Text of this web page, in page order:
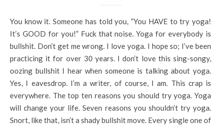
You know it. Someone has told you, “You HAVE to try yoga!
It’s GOOD for you!” Fuck that noise. Yoga for everybody is
bullshit. Don’t get me wrong. I love yoga. I hope so; I’ve been
practicing it for over 30 years. I don’t love this sing-songy,
oozing bullshit I hear when someone is talking about yoga.
Yes, I eavesdrop. I’m a writer, of course, I am. This crap is
everywhere. The top ten reasons you should try yoga. Yoga
will change your life. Seven reasons you shouldn’t try yoga.
Snort, like that, isn’t a shady bullshit move. Every single one of